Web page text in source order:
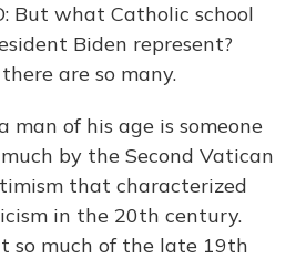
But what Catholic school
Biden represent?
are so many.
man of his age is someone
by the Second Vatican
that characterized
in the 20th century.
so much of the late 19th